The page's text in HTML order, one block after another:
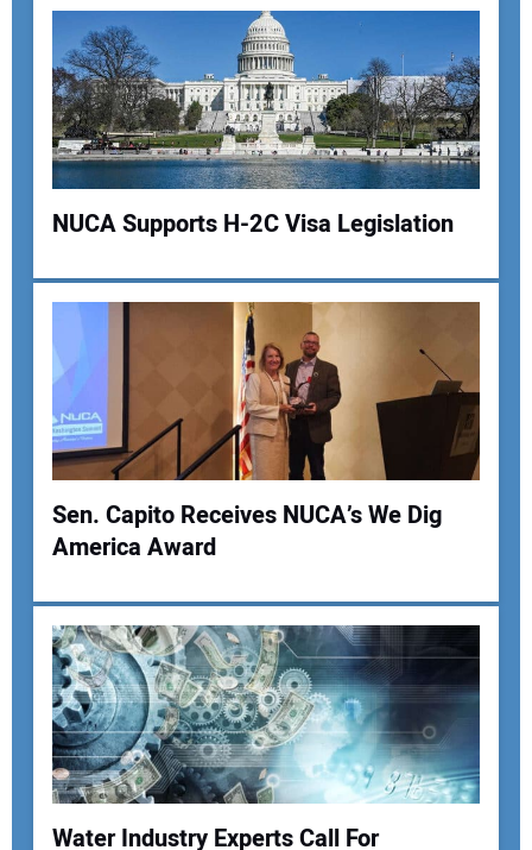
Your Email Address:
Your Website Address:
NUCA Supports H-2C Visa Legislation
Sen. Capito Receives NUCA’s We Dig
America Award
Water Industry Experts Call For